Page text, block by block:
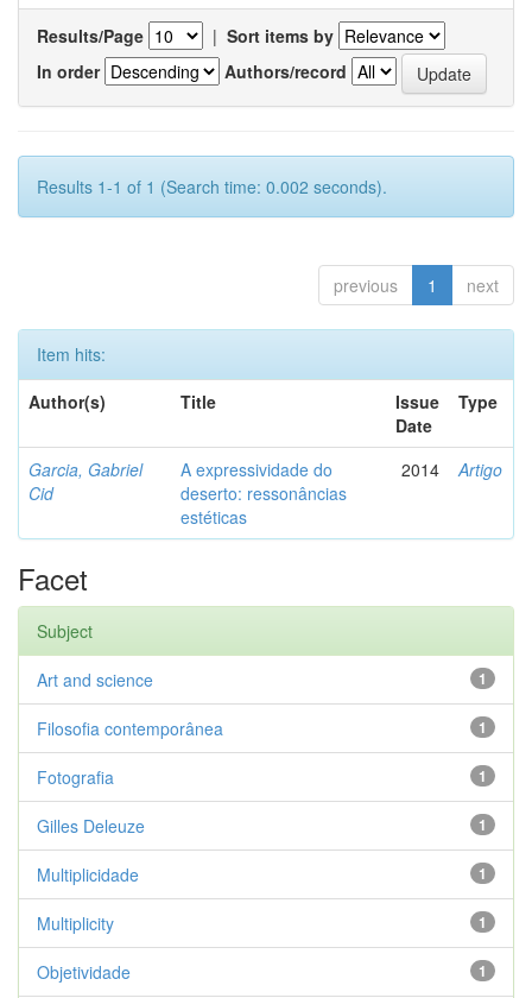
Results/Page | Sort items by
In order
Authors/record
Results 1-1 of 1 (Search time: 0.002 seconds).
previous 1 next
Item hits:
Author(s)
Title
Issue
Date
Type
Garcia, Gabriel
Cid
A expressividade do
deserto: ressonâncias
estéticas
2014 Artigo
Facet
Subject
1
Art and science
1
Filosofia contemporânea
1
Fotografia
1
Gilles Deleuze
1
Multiplicidade
1
Multiplicity
1
Objetividade